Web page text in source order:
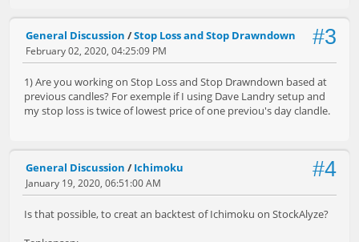
#3
General Discussion /Stop Loss and Stop Drawndown
February 02, 2020, 04:25:09 PM
1) Are you working on Stop Loss and Stop Drawndown based at
previous candles? For exemple if I using Dave Landry setup and
my stop loss is twice of lowest price of one previou's day clandle.
#4
General Discussion / Ichimoku
January 19, 2020, 06:51:00 AM
Is that possible, to creat an backtest of Ichimoku on StockAlyze?